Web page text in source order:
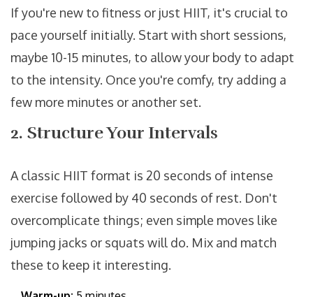
If you're new to fitness or just HIIT, it's crucial to
pace yourself initially. Start with short sessions,
maybe 10-15 minutes, to allow your body to adapt
to the intensity. Once you're comfy, try adding a
few more minutes or another set.
2. Structure Your Intervals
A classic HIIT format is 20 seconds of intense
exercise followed by 40 seconds of rest. Don't
overcomplicate things; even simple moves like
jumping jacks or squats will do. Mix and match
these to keep it interesting.